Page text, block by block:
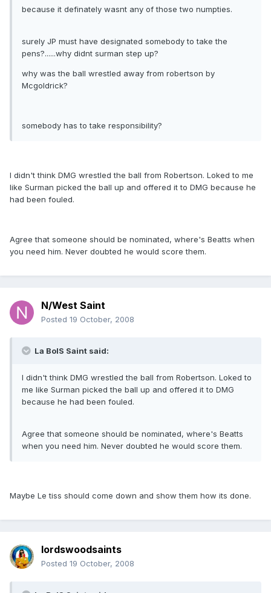
because it definately wasnt any of those two numpties.
surely JP must have designated somebody to take the
pens?......why didnt surman step up?
why was the ball wrestled away from robertson by
Mcgoldrick?
somebody has to take responsibility?
I didn't think DMG wrestled the ball from Robertson. Loked to me
like Surman picked the ball up and offered it to DMG because he
had been fouled.
Agree that someone should be nominated, where's Beatts when
you need him. Never doubted he would score them.
N/West Saint
Posted 19 October, 2008
La BoIS Saint said:
I didn't think DMG wrestled the ball from Robertson. Loked to
me like Surman picked the ball up and offered it to DMG
because he had been fouled.
Agree that someone should be nominated, where's Beatts
when you need him. Never doubted he would score them.
Maybe Le tiss should come down and show them how its done.
lordswoodsaints
Posted 19 October, 2008